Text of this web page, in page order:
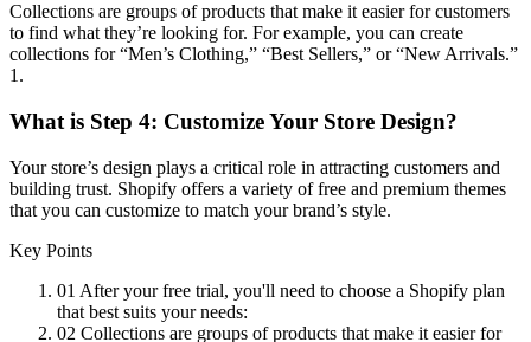
Collections are groups of products that make it easier for customers
to find what they’re looking for. For example, you can create
collections for “Men’s Clothing,” “Best Sellers,” or “New Arrivals.”
1.
What is Step 4: Customize Your Store Design?
Your store’s design plays a critical role in attracting customers and
building trust. Shopify offers a variety of free and premium themes
that you can customize to match your brand’s style.
Key Points
01 After your free trial, you'll need to choose a Shopify plan
that best suits your needs:
02 Collections are groups of products that make it easier for